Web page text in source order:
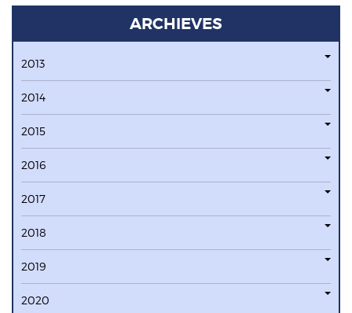
ARCHIEVES
2013
2014
2015
2016
2017
2018
2019
2020